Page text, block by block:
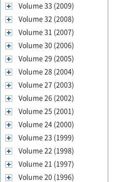
Volume 33 (2009)
Volume 32 (2008)
Volume 31 (2007)
Volume 30 (2006)
Volume 29 (2005)
Volume 28 (2004)
Volume 27 (2003)
Volume 26 (2002)
Volume 25 (2001)
Volume 24 (2000)
Volume 23 (1999)
Volume 22 (1998)
Volume 21 (1997)
Volume 20 (1996)